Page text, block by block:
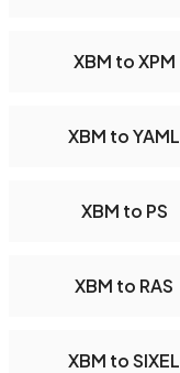
XBM to XPM
XBM to YAML
XBM to PS
XBM to RAS
XBM to SIXEL